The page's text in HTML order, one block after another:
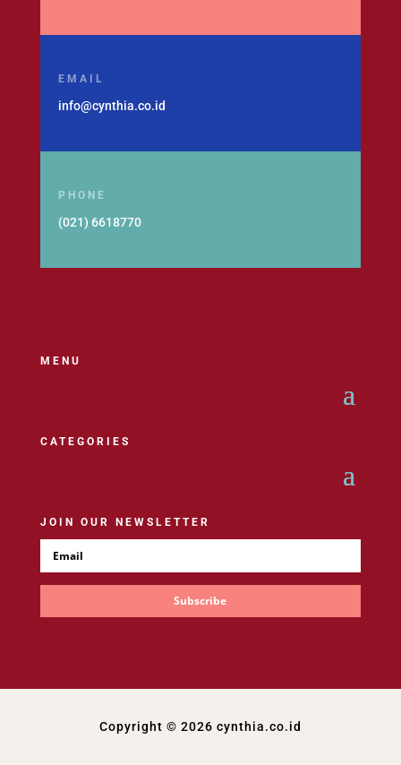
EMAIL
info@cynthia.co.id
PHONE
(021) 6618770
MENU
CATEGORIES
JOIN OUR NEWSLETTER
Subscribe
Copyright © 2026 cynthia.co.id